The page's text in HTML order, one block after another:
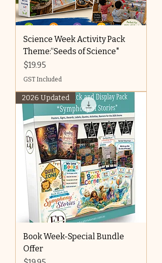
Science Week Activity Pack
Theme:“Seeds of Science"
Price
$19.95
GST Included
2026 Updated
Book Week-Special Bundle
Offer